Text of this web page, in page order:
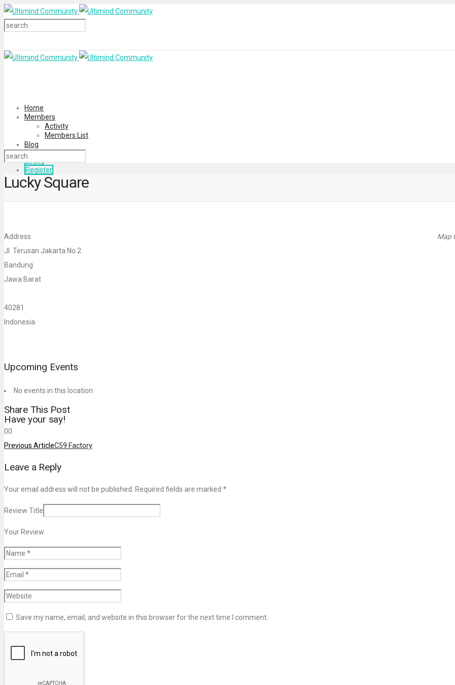
Home
Members
Activity
Members List
Blog
Login
Register
Lucky Square
Map
Address
Jl. Terusan Jakarta No.2
Bandung
Jawa Barat
40281
Indonesia
Upcoming Events
No events in this location
Share This Post
Have your say!
00
Previous ArticleC59 Factory
Leave a Reply
Your email address will not be published. Required fields are marked *
Review Title
Your Review
Save my name, email, and website in this browser for the next time I comment.